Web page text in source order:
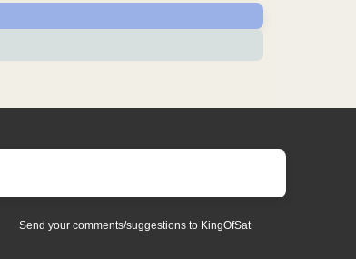
Send your comments/suggestions to KingOfSat